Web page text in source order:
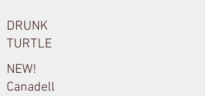
DRUNK
TURTLE
Cocciopesto
Opus used on
NEW!
Canadell